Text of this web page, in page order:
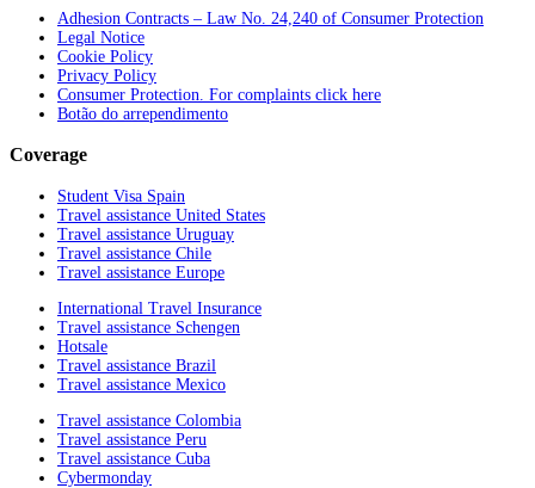
Adhesion Contracts – Law No. 24,240 of Consumer Protection
Legal Notice
Cookie Policy
Privacy Policy
Consumer Protection. For complaints click here
Botão do arrependimento
Coverage
Student Visa Spain
Travel assistance United States
Travel assistance Uruguay
Travel assistance Chile
Travel assistance Europe
International Travel Insurance
Travel assistance Schengen
Hotsale
Travel assistance Brazil
Travel assistance Mexico
Travel assistance Colombia
Travel assistance Peru
Travel assistance Cuba
Cybermonday